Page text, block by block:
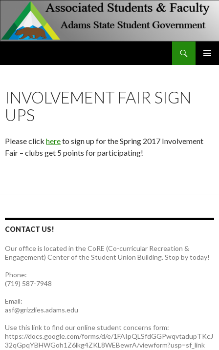
INVOLVEMENT FAIR SIGN
UPS
Please click hereto sign up for the Spring 2017 Involvement
Fair – clubs get 5 points for participating!
CONTACT US!
Our office is located in the CoRE (Co-curricular Recreation &
Engagement) Center of the Student Union Building. Stop by today!
Phone:
(719) 587-7948
Email:
asf@grizzlies.adams.edu
Use this link to find our online student concerns form:
https://docs.google.com/forms/d/e/1FAIpQLSfdGGPwqvtadupTKcJ
32qGpqYBHWGoh1Z6lkg4ZKL8WEBewrA/viewform?usp=sf_link